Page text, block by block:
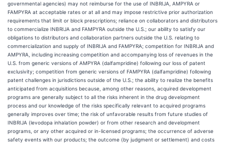
governmental agencies) may not reimburse for the use of INBRIJA, AMPYRA or
FAMPYRA at acceptable rates or at all and may impose restrictive prior authorization
requirements that limit or block prescriptions; reliance on collaborators and distributors
to commercialize INBRIJA and FAMPYRA outside the U.S.; our ability to satisfy our
obligations to distributors and collaboration partners outside the U.S. relating to
commercialization and supply of INBRIJA and FAMPYRA; competition for INBRIJA and
AMPYRA, including increasing competition and accompanying loss of revenues in the
U.S. from generic versions of AMPYRA (dalfampridine) following our loss of patent
exclusivity; competition from generic versions of FAMPYRA (dalfampridine) following
patent challenges in jurisdictions outside of the U.S.; the ability to realize the benefits
anticipated from acquisitions because, among other reasons, acquired development
programs are generally subject to all the risks inherent in the drug development
process and our knowledge of the risks specifically relevant to acquired programs
generally improves over time; the risk of unfavorable results from future studies of
INBRIJA (levodopa inhalation powder) or from other research and development
programs, or any other acquired or in-licensed programs; the occurrence of adverse
safety events with our products; the outcome (by judgment or settlement) and costs